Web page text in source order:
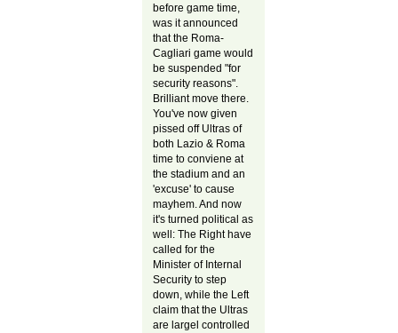
before game time,
was it announced
that the Roma-
Cagliari game would
be suspended "for
security reasons".
Brilliant move there.
You've now given
pissed off Ultras of
both Lazio & Roma
time to conviene at
the stadium and an
'excuse' to cause
mayhem. And now
it's turned political as
well: The Right have
called for the
Minister of Internal
Security to step
down, while the Left
claim that the Ultras
are largel controlled